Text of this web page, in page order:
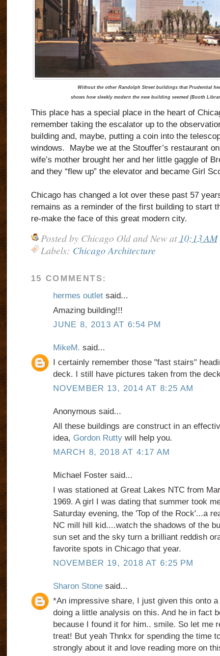
Without the other Randolph Street buildings that Prudential
shows how sleekly modern the new building seemed (Booth
This place has a special place in the heart of
remember taking the escalator up to the
building and, maybe, putting a coin into the
windows. Maybe we at the Stouffer’s restaurant
wife’s mother brought her and her little gaggle of
and they “flew up” the elevator and became Girl
Chicago has changed a lot over these past 57
remains as a reminder of the first building to start
re-make the face of this great modern city.
Posted by Chicago Old and New at 10:13 AM
Labels: Chicago Architecture
15 COMMENTS:
hermes outletsaid...
Amazing building!!!
JUNE 8, 2013 AT 6:54 PM
MikeM. said...
I certainly remember those "fast stairs"
deck. I still have pictures taken from the
NOVEMBER 13, 2014 AT 8:25 AM
Anonymous said...
All these buildings are construct in an
idea, Gordon Ruttywill help you.
MARCH 8, 2018 AT 4:17 AM
Michael Foster said...
I was stationed at Great Lakes NTC from
1969. A girl I was dating that summer took
Saturday evening, the 'Top of the Rock'...a
NC mill hill kid....watch the shadows of the
sun set and the sky turn a brilliant reddish
favorite spots in Chicago that year.
NOVEMBER 19, 2018 AT 6:25 PM
Sharon Stonesaid...
*An impressive share, I just given this onto
doing a little analysis on this. And he in fact
because I found it for him.. smile. So let me
treat! But yeah Thnkx for spending the time
strongly about it and love reading more on